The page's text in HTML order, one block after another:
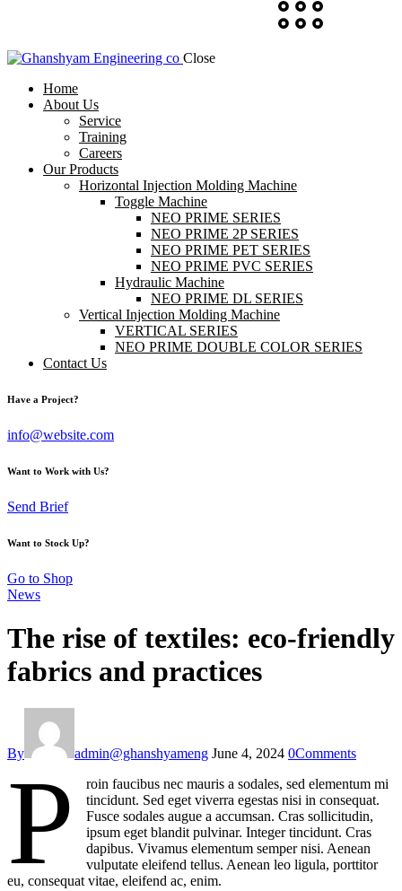
Close
Home
About Us
Service
Training
Careers
Our Products
Horizontal Injection Molding Machine
Toggle Machine
NEO PRIME SERIES
NEO PRIME 2P SERIES
NEO PRIME PET SERIES
NEO PRIME PVC SERIES
Hydraulic Machine
NEO PRIME DL SERIES
Vertical Injection Molding Machine
VERTICAL SERIES
NEO PRIME DOUBLE COLOR SERIES
Contact Us
Have a Project?
info@website.com
Want to Work with Us?
Send Brief
Want to Stock Up?
Go to Shop
News
The rise of textiles: eco-friendly
fabrics and practices
By admin@ghanshyameng June 4, 2024 0Comments
P
roin faucibus nec mauris a sodales, sed elementum mi
tincidunt. Sed eget viverra egestas nisi in consequat.
Fusce sodales augue a accumsan. Cras sollicitudin,
ipsum eget blandit pulvinar. Integer tincidunt. Cras
dapibus. Vivamus elementum semper nisi. Aenean
vulputate eleifend tellus. Aenean leo ligula, porttitor
eu, consequat vitae, eleifend ac, enim.